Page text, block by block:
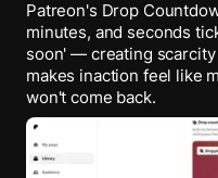
Patreon's Drop
minutes, and seconds
soon' — creating
makes inaction feel like
won't come back.